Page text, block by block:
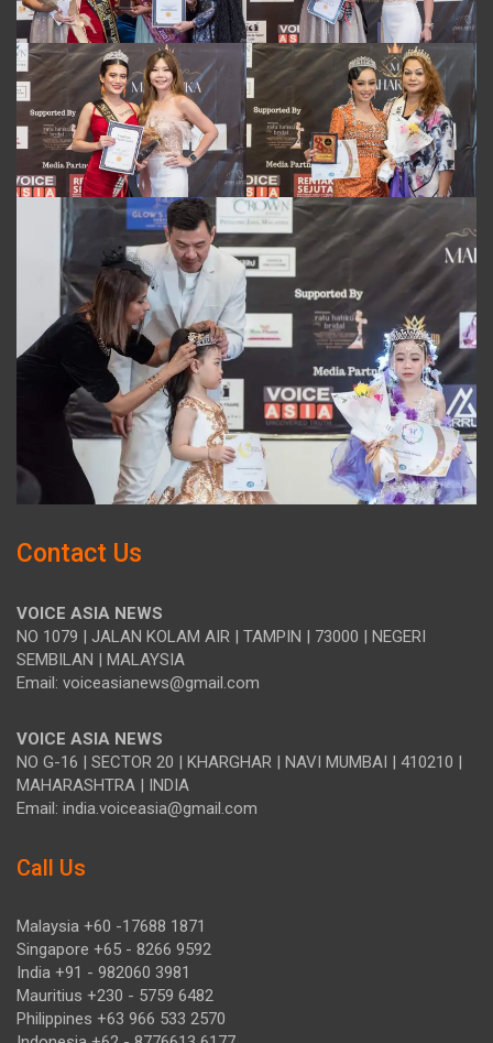
Contact Us
VOICE ASIA NEWS
NO 1079 | JALAN KOLAM AIR | TAMPIN | 73000 | NEGERI
SEMBILAN | MALAYSIA
Email: voiceasianews@gmail.com
VOICE ASIA NEWS
NO G-16 | SECTOR 20 | KHARGHAR | NAVI MUMBAI | 410210 |
MAHARASHTRA | INDIA
Email: india.voiceasia@gmail.com
Call Us
Malaysia +60 -17688 1871
Singapore +65 - 8266 9592
India +91 - 982060 3981
Mauritius +230 - 5759 6482
Philippines +63 966 533 2570